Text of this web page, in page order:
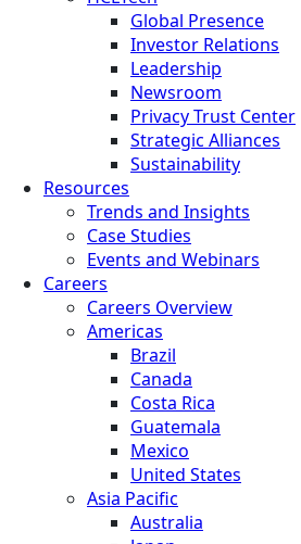
Global Presence
Investor Relations
Leadership
Newsroom
Privacy Trust Center
Strategic Alliances
Sustainability
Resources
Trends and Insights
Case Studies
Events and Webinars
Careers
Careers Overview
Americas
Brazil
Canada
Costa Rica
Guatemala
Mexico
United States
Asia Pacific
Australia